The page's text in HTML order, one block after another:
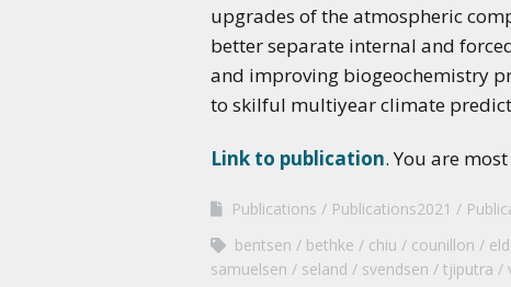
upgrades of the atmospheric
better separate internal and
and improving biogeochemistry
to skilful multiyear climate
Link to publication. You are
Publications Publications2021
bentsen
bethke chiu counillon
samuelsen
seland svendsen tjiputra